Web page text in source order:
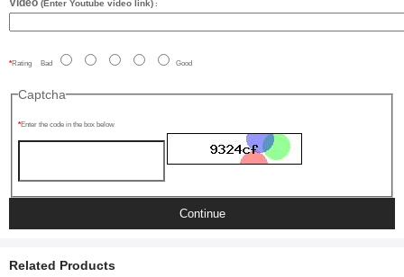
Video (Enter Youtube video link) :
Rating Bad Good
Captcha
Enter the code in the box below
Continue
Related Products